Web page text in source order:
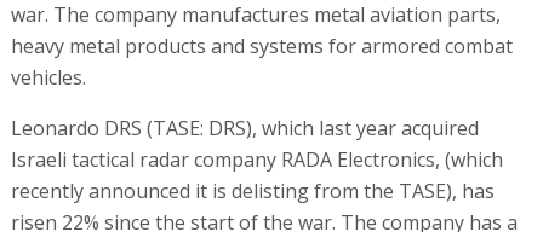
war. The company manufactures metal aviation parts,
heavy metal products and systems for armored combat
vehicles.
Leonardo DRS (TASE: DRS), which last year acquired
Israeli tactical radar company RADA Electronics, (which
recently announced it is delisting from the TASE), has
risen 22% since the start of the war. The company has a